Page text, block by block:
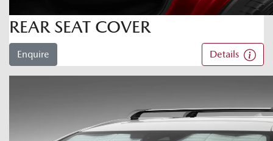
REAR SEAT COVER
Enquire Details